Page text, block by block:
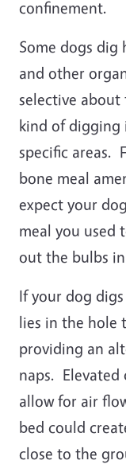
confinement.
Some dogs dig
and other
selective about
kind of digging
specific areas.
bone meal
expect your
meal you used
out the bulbs
If your dog
lies in the hole
providing an
naps.
allow for air
bed could
close to the